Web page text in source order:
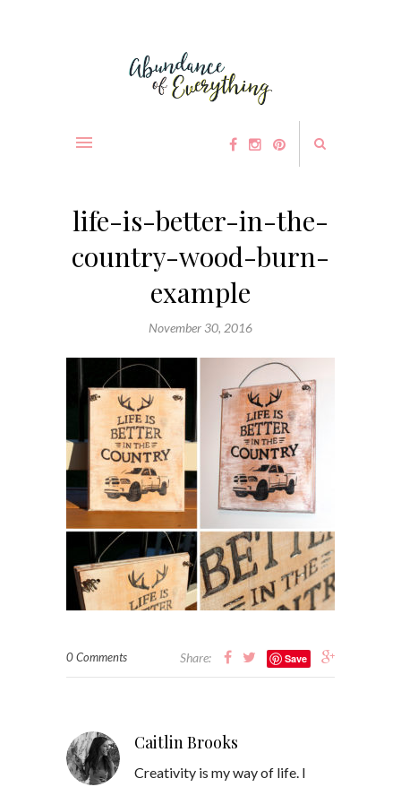
life-is-better-in-the-
country-wood-burn-
example
November 30, 2016
0 Comments Share: Save
Caitlin Brooks
Creativity is my way of life. I